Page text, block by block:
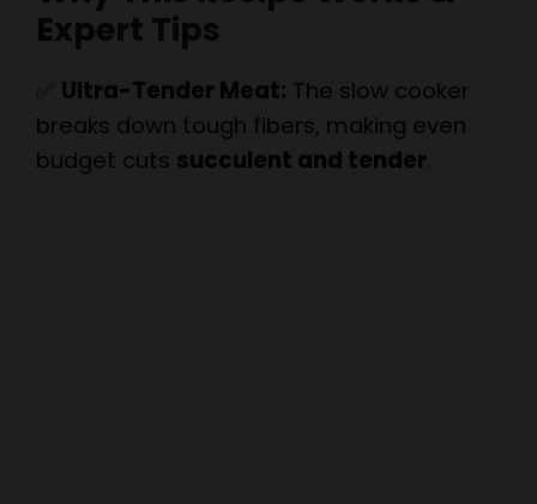
✅Ultra-Tender Meat:
budget cutssucculent and tender.